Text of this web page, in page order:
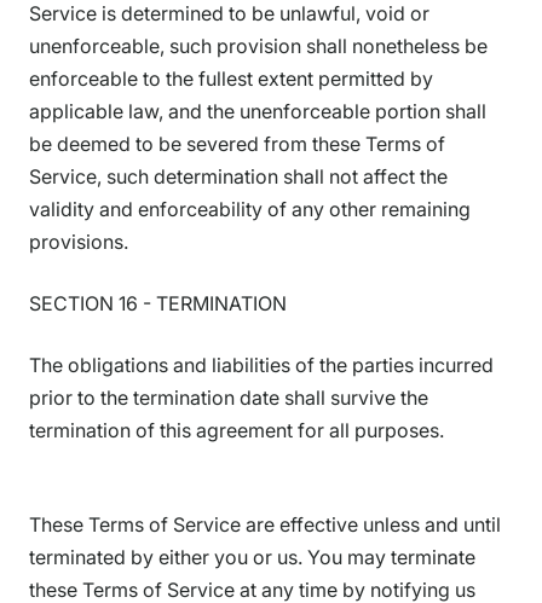
Service is determined to be unlawful, void or
unenforceable, such provision shall nonetheless be
enforceable to the fullest extent permitted by
applicable law, and the unenforceable portion shall
be deemed to be severed from these Terms of
Service, such determination shall not affect the
validity and enforceability of any other remaining
provisions.
SECTION 16 - TERMINATION
The obligations and liabilities of the parties incurred
prior to the termination date shall survive the
termination of this agreement for all purposes.
These Terms of Service are effective unless and until
terminated by either you or us. You may terminate
these Terms of Service at any time by notifying us